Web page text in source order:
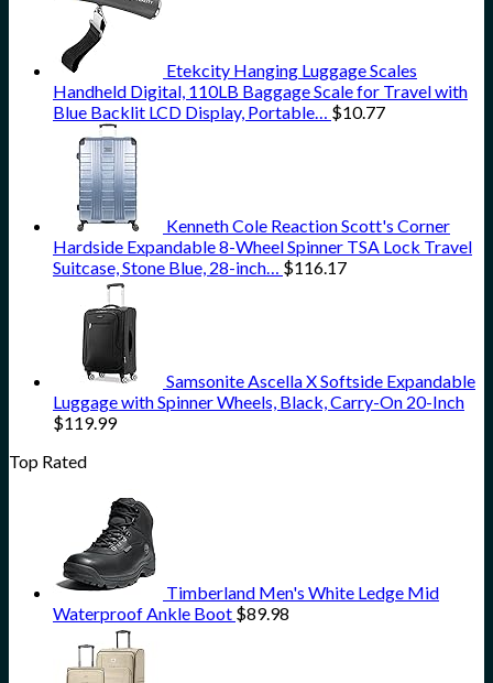
Etekcity Hanging Luggage Scales
Handheld Digital, 110LB Baggage Scale for Travel with
Blue Backlit LCD Display, Portable… $10.77
Kenneth Cole Reaction Scott's Corner
Hardside Expandable 8-Wheel Spinner TSA Lock Travel
Suitcase, Stone Blue, 28-inch… $116.17
Samsonite Ascella X Softside Expandable
Luggage with Spinner Wheels, Black, Carry-On 20-Inch
$119.99
Top Rated
Timberland Men's White Ledge Mid
Waterproof Ankle Boot $89.98